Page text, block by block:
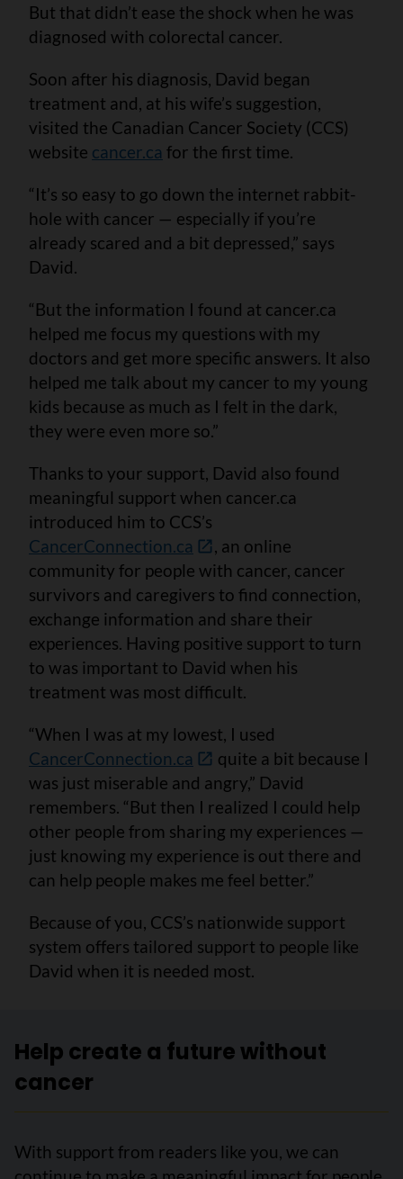
But that didn’t ease the shock when he was
diagnosed with colorectal cancer.
Soon after his diagnosis, David began
treatment and, at his wife’s suggestion,
visited the Canadian Cancer Society (CCS)
website cancer.ca for the first time.
“It’s so easy to go down the internet rabbit-
hole with cancer — especially if you’re
already scared and a bit depressed,” says
David.
“But the information I found at cancer.ca
helped me focus my questions with my
doctors and get more specific answers. It also
helped me talk about my cancer to my young
kids because as much as I felt in the dark,
they were even more so.”
Thanks to your support, David also found
meaningful support when cancer.ca
introduced him to CCS’s
CancerConnection.ca
, an online
community for people with cancer, cancer
survivors and caregivers to find connection,
exchange information and share their
experiences. Having positive support to turn
to was important to David when his
treatment was most difficult.
“When I was at my lowest, I used
CancerConnection.ca
quite a bit because I
was just miserable and angry,” David
remembers. “But then I realized I could help
other people from sharing my experiences —
just knowing my experience is out there and
can help people makes me feel better.”
Because of you, CCS’s nationwide support
system offers tailored support to people like
David when it is needed most.
Help create a future without
cancer
With support from readers like you, we can